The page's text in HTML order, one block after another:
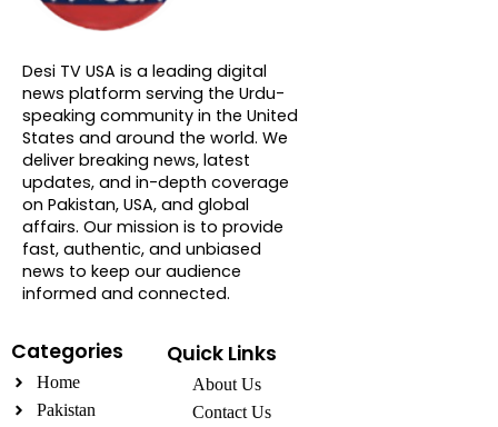
About DTVNN
Desi TV USA is a leading digital
news platform serving the Urdu-
speaking community in the United
States and around the world. We
deliver breaking news, latest
updates, and in-depth coverage
on Pakistan, USA, and global
affairs. Our mission is to provide
fast, authentic, and unbiased
news to keep our audience
informed and connected.
Categories
Home
Pakistan
Quick Links
About Us
Contact Us